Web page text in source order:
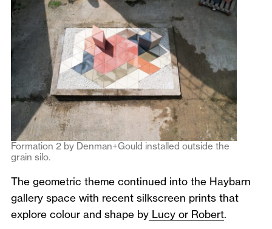
Formation 2 by Denman+Gould installed outside the
grain silo.
The geometric theme continued into the Haybarn
gallery space with recent silkscreen prints that
explore colour and shape by Lucy or Robert.